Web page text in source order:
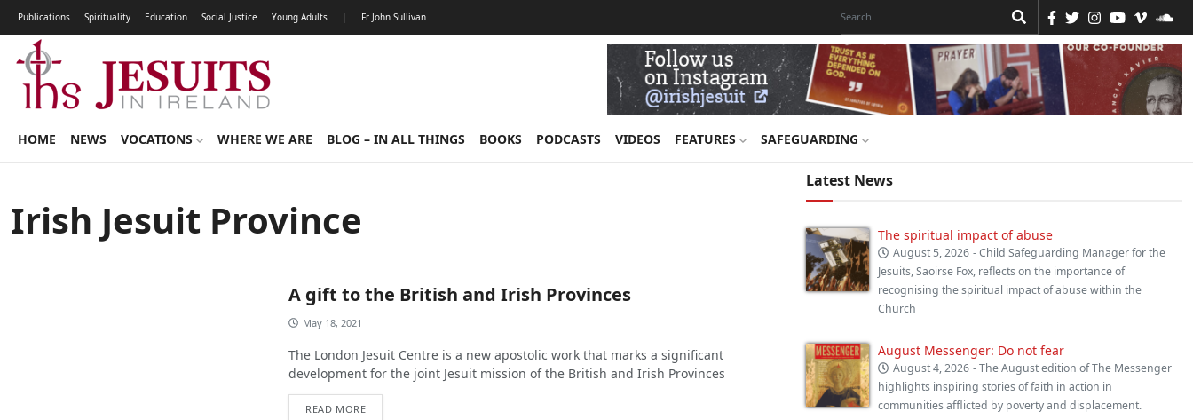
Publications Spirituality Education Social Justice Young Adults | Fr John Sullivan
HOME NEWS VOCATIONS WHERE WE ARE BLOG – IN ALL THINGS BOOKS PODCASTS VIDEOS FEATURES SAFEGUARDING
Irish Jesuit Province
A gift to the British and Irish Provinces
May 18, 2021
The London Jesuit Centre is a new apostolic work that marks a significant
development for the joint Jesuit mission of the British and Irish Provinces
READ MORE
Latest News
The spiritual impact of abuse
August 5, 2026 - Child Safeguarding Manager for the
Jesuits, Saoirse Fox, reflects on the importance of
recognising the spiritual impact of abuse within the
Church
August Messenger: Do not fear
August 4, 2026 - The August edition of The Messenger
highlights inspiring stories of faith in action in
communities afflicted by poverty and displacement.